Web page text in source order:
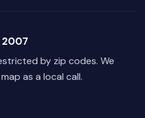
2007
by zip codes. We
as a local call.